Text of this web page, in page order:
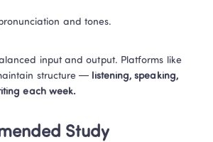
and tones.
input and output. Platforms like
structure — listening, speaking,
each week.
Study